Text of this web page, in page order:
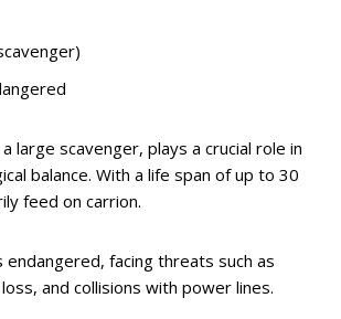
large scavenger, plays a crucial role in
balance. With a life span of up to 30
feed on carrion.
endangered, facing threats such as
and collisions with power lines.